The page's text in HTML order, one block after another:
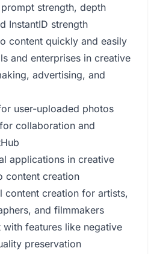
strength, depth
InstantID strength
content quickly and easily
and enterprises in creative
advertising, and
user-uploaded photos
collaboration and
applications in creative
content creation
content creation for artists,
and filmmakers
features like negative
preservation